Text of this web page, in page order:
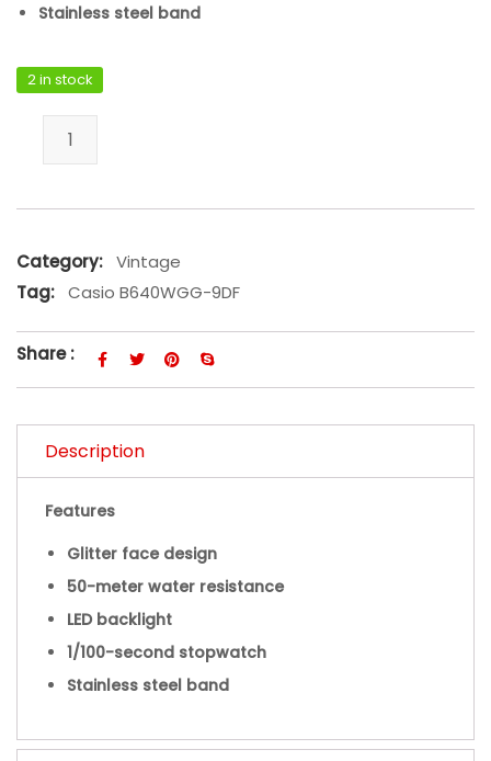
Stainless steel band
2 in stock
Category: Vintage
Tag: Casio B640WGG-9DF
Share :
Description
Features
Glitter face design
50-meter water resistance
LED backlight
1/100-second stopwatch
Stainless steel band